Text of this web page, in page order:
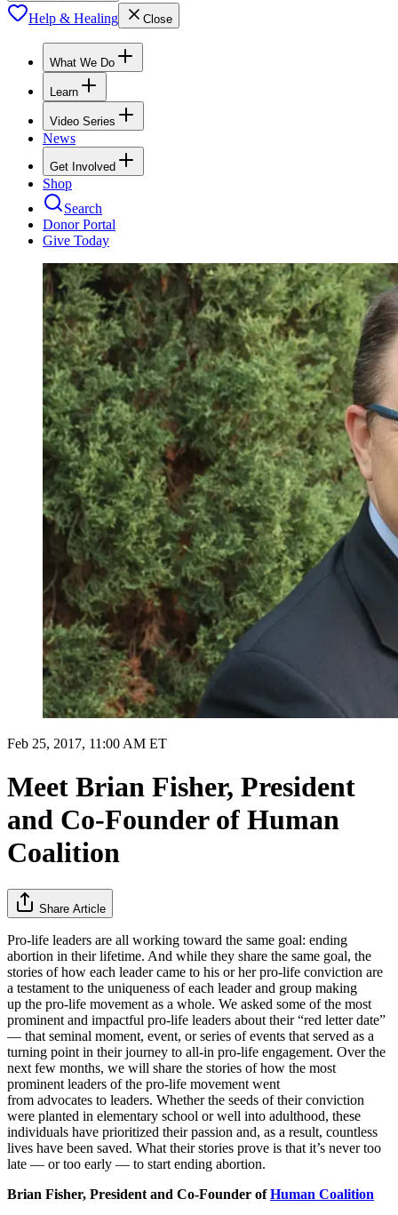
Help & Healing Close
What We Do
Learn
Video Series
News
Get Involved
Shop
Search
Donor Portal
Give Today
Feb 25, 2017, 11:00 AM ET
Meet Brian Fisher, President
and Co-Founder of Human
Coalition
Share Article
Pro-life leaders are all working toward the same goal: ending
abortion in their lifetime. And while they share the same goal, the
stories of how each leader came to his or her pro-life conviction are
a testament to the uniqueness of each leader and group making
up the pro-life movement as a whole. We asked some of the most
prominent and impactful pro-life leaders about their “red letter date”
— that seminal moment, event, or series of events that served as a
turning point in their journey to all-in pro-life engagement. Over the
next few months, we will share the stories of how the most
prominent leaders of the pro-life movement went
from advocates to leaders. Whether the seeds of their conviction
were planted in elementary school or well into adulthood, these
individuals have prioritized their passion and, as a result, countless
lives have been saved. What their stories prove is that it’s never too
late — or too early — to start ending abortion.
Brian Fisher, President and Co-Founder ofHuman Coalition